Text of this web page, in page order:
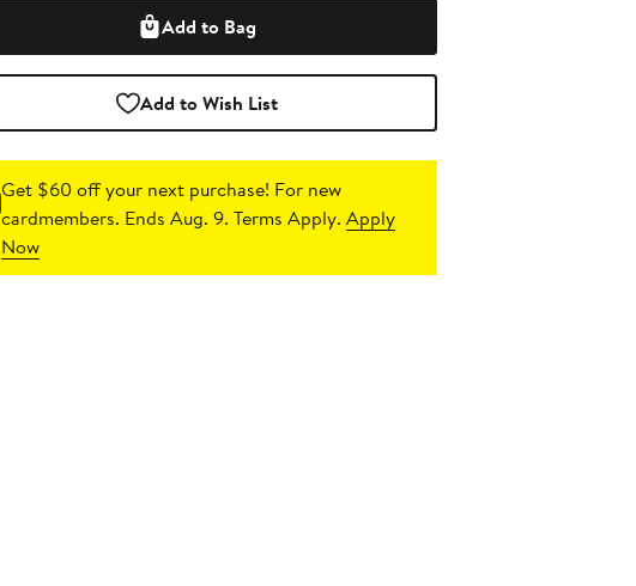
Add to Bag
Add to Wish List
Get $60 off your next purchase! For new
cardmembers. Ends Aug. 9. Terms Apply.Apply
Now